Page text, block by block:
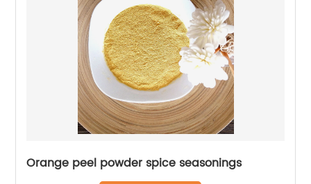
Orange peel powder spice seasonings